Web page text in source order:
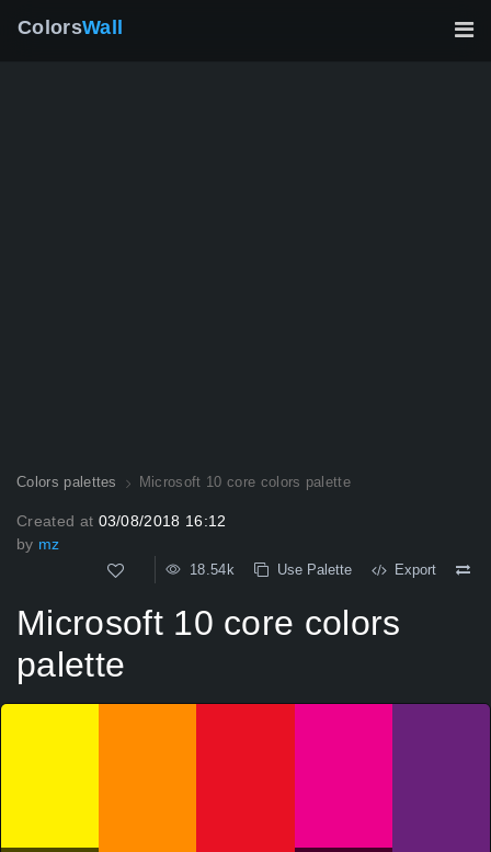
ColorsWall
Colors palettes Microsoft 10 core colors palette
Created at 03/08/2018 16:12
by mz
18.54k Use Palette Export
Microsoft 10 core colors
palette